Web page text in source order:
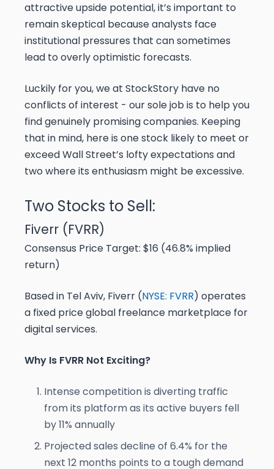
attractive upside potential, it’s important to
remain skeptical because analysts face
institutional pressures that can sometimes
lead to overly optimistic forecasts.
Luckily for you, we at StockStory have no
conflicts of interest - our sole job is to help you
find genuinely promising companies. Keeping
that in mind, here is one stock likely to meet or
exceed Wall Street’s lofty expectations and
two where its enthusiasm might be excessive.
Two Stocks to Sell:
Fiverr (FVRR)
Consensus Price Target: $16 (46.8% implied
return)
Based in Tel Aviv, Fiverr (NYSE: FVRR) operates
a fixed price global freelance marketplace for
digital services.
Why Is FVRR Not Exciting?
Intense competition is diverting traffic
from its platform as its active buyers fell
by 11% annually
Projected sales decline of 6.4% for the
next 12 months points to a tough demand